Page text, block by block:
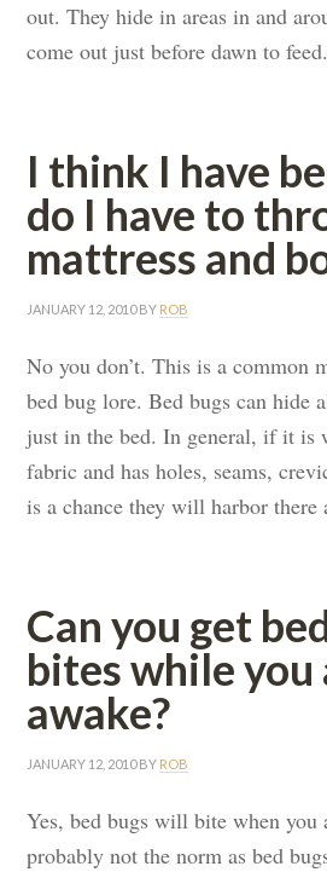
out. They hide in areas in and
come out just before dawn to
I think I have
do I have to
mattress and
JANUARY 12, 2010BY ROB
No you don’t. This is a common
bed bug lore. Bed bugs can hide
just in the bed. In general, if it is
fabric and has holes, seams,
is a chance they will harbor
Can you get
bites while you
awake?
JANUARY 12, 2010BY ROB
Yes, bed bugs will bite when you
probably not the norm as bed